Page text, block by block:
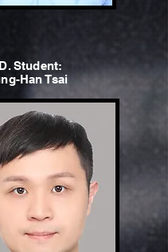
Student:
Han Tsai